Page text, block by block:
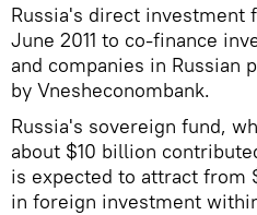
Russia's direct investment
June 2011 to co-finance
and companies in Russian
by Vnesheconombank.
Russia's sovereign fund,
about $10 billion
is expected to attract
in foreign investment